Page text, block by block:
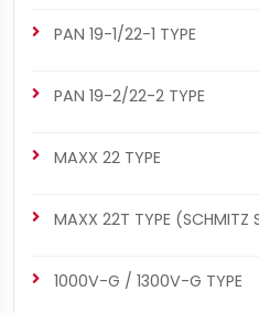
PAN 19-1/22-1 TYPE
PAN 19-2/22-2 TYPE
MAXX 22 TYPE
MAXX 22T TYPE (SCHMITZ
1000V-G / 1300V-G TYPE